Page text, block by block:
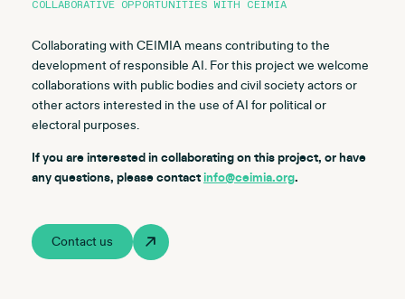
COLLABORATIVE OPPORTUNITIES WITH CEIMIA
Collaborating with CEIMIA means contributing to the
development of responsible AI. For this project we welcome
collaborations with public bodies and civil society actors or
other actors interested in the use of AI for political or
electoral purposes.
If you are interested in collaborating on this project, or have
any questions, please contactinfo@ceimia.org.
Contact us